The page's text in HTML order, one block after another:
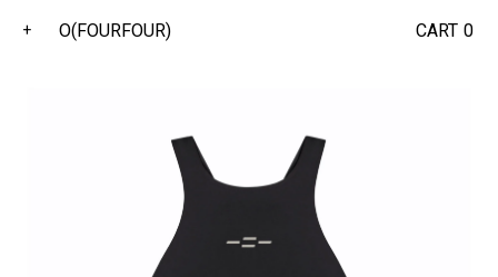
+ O(FOURFOUR) CART 0